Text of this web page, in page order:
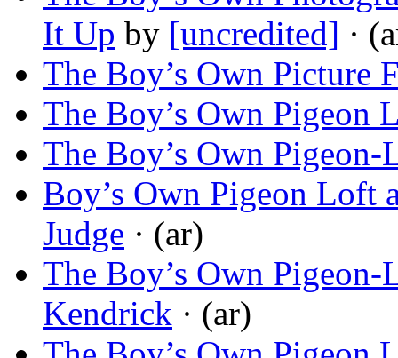
It Up by [uncredited] ·
The Boy’s Own Picture
The Boy’s Own Pigeon
The Boy’s Own Pigeon-
Boy’s Own Pigeon Loft
Judge · (ar)
The Boy’s Own
Kendrick · (ar)